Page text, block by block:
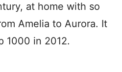
at home with so
Amelia to Aurora. It
1000 in 2012.